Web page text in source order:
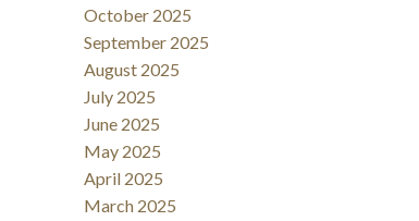
October 2025
September 2025
August 2025
July 2025
June 2025
May 2025
April 2025
March 2025